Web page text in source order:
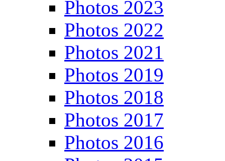
Photos 2023
Photos 2022
Photos 2021
Photos 2019
Photos 2018
Photos 2017
Photos 2016